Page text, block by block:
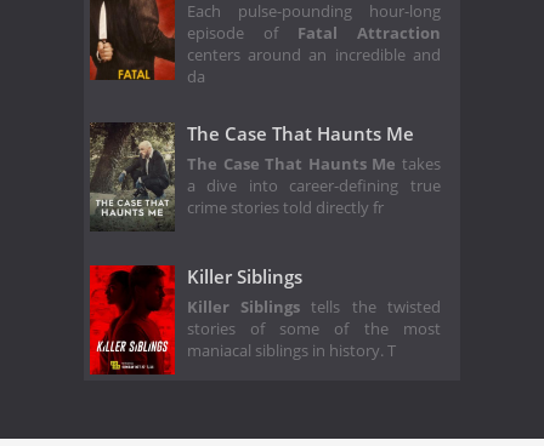
Each pulse-pounding hour-long
episode of Fatal Attraction
centers around an incredible and
da
The Case That Haunts Me
The Case That Haunts Me takes
a dive into career-defining true
crime stories told directly fr
Killer Siblings
Killer Siblings tells the twisted
stories of some of the most
maniacal siblings in history. T